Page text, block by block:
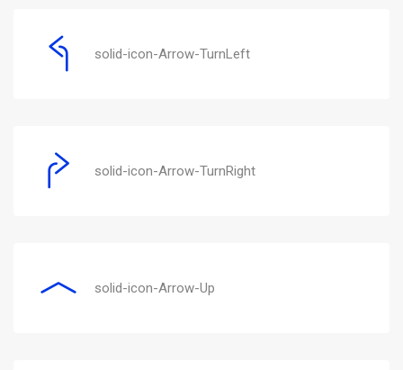
solid-icon-Arrow-TurnLeft
solid-icon-Arrow-TurnRight
solid-icon-Arrow-Up